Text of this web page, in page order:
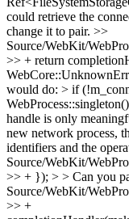
could retrieve the
change it to pair. >>
Source/WebKit/
>> + return
would do: > if
handle is only
new network process,
identifiers and the
Source/WebKit/
>> + }); > > Can you
Source/WebKit/
>> +